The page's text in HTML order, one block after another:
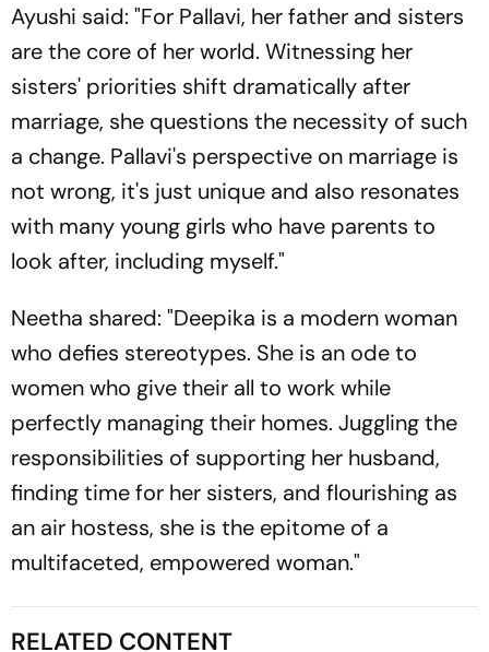
Ayushi said: "For Pallavi, her father and sisters
are the core of her world. Witnessing her
sisters' priorities shift dramatically after
marriage, she questions the necessity of such
a change. Pallavi's perspective on marriage is
not wrong, it's just unique and also resonates
with many young girls who have parents to
look after, including myself."
Neetha shared: "Deepika is a modern woman
who defies stereotypes. She is an ode to
women who give their all to work while
perfectly managing their homes. Juggling the
responsibilities of supporting her husband,
finding time for her sisters, and flourishing as
an air hostess, she is the epitome of a
multifaceted, empowered woman."
RELATED CONTENT